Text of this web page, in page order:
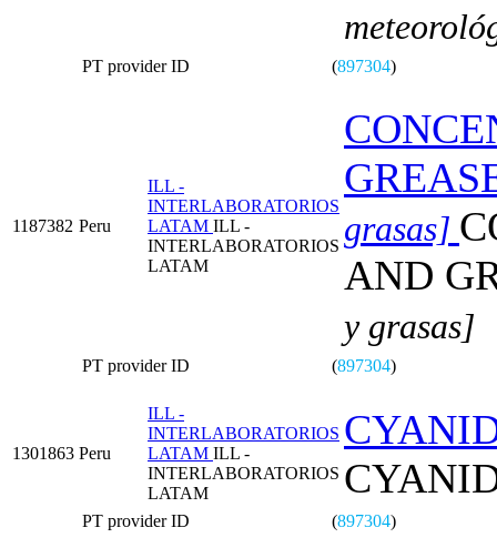
PT provider ID (897304)
1187382 Peru
ILL -
INTERLABORATORIOS
LATAM ILL -
INTERLABORATORIOS
LATAM
grasas]
AND
y grasas]
PT provider ID (897304)
1301863 Peru
ILL -
INTERLABORATORIOS
LATAM ILL -
INTERLABORATORIOS
LATAM
PT provider ID (897304)